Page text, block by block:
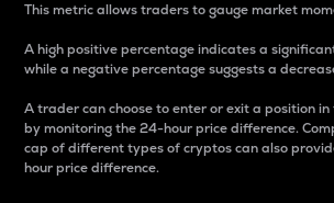
This metric allows traders to gauge market
A high positive percentage indicates a
while a negative percentage suggests a
A trader can choose to enter or exit a position
by monitoring the 24-hour price difference.
cap of different types of cryptos can also
hour price difference.